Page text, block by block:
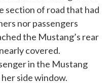
section of road that had
nor passengers
the Mustang’s rear
covered.
in the Mustang
side window.